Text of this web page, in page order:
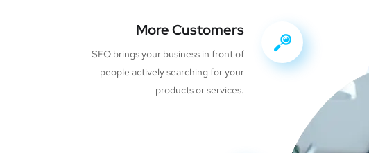
More Customers
SEO brings your business in front of
people actively searching for your
products or services.